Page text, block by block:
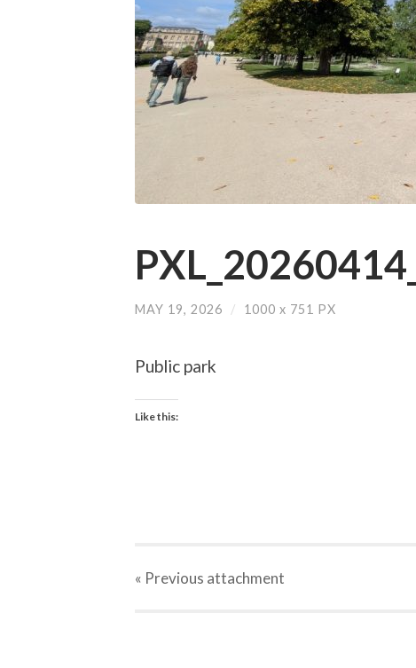
MAY 19, 2026 / 1000 x 751 PX
Public park
Like this:
« Previous attachment